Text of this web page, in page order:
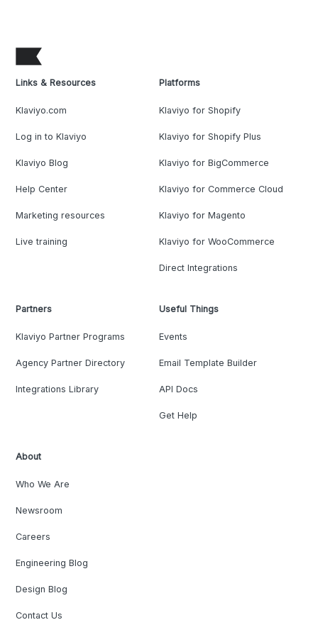
Links & Resources
Klaviyo.com
Log in to Klaviyo
Klaviyo Blog
Help Center
Marketing resources
Live training
Platforms
Klaviyo for Shopify
Klaviyo for Shopify Plus
Klaviyo for BigCommerce
Klaviyo for Commerce Cloud
Klaviyo for Magento
Klaviyo for WooCommerce
Direct Integrations
Partners
Klaviyo Partner Programs
Agency Partner Directory
Integrations Library
Useful Things
Events
Email Template Builder
API Docs
Get Help
About
Who We Are
Newsroom
Careers
Engineering Blog
Design Blog
Contact Us